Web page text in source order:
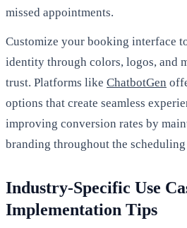
missed appointments.
Customize your booking interface
identity through colors, logos, and
trust. Platforms like ChatbotGen
options that create seamless
improving conversion rates by
branding throughout the
Industry-Specific Use
Implementation Tips